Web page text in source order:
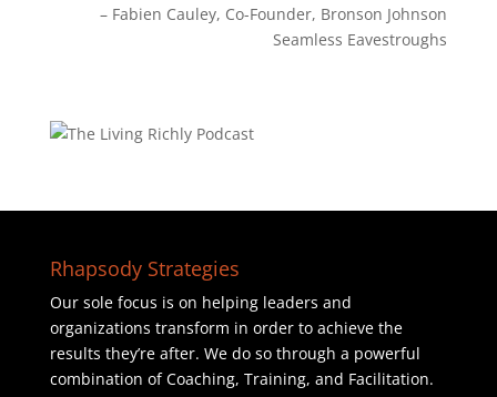
Fabien Cauley Co-Founder Bronson Johnson
Seamless Eavestroughs
Rhapsody Strategies
Our sole focus is on helping leaders and
organizations transform in order to achieve the
results they’re after. We do so through a powerful
combination of Coaching, Training, and Facilitation.